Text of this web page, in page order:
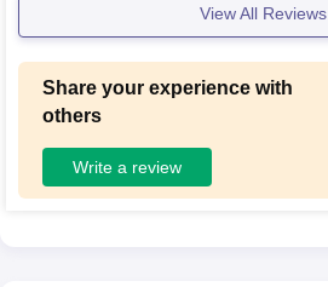
View All Reviews
Share your experience with
others
Write a review